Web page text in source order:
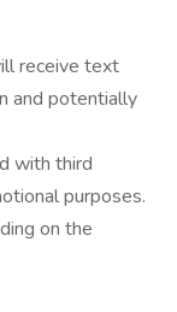
receive text
and potentially
with third
purposes.
on the